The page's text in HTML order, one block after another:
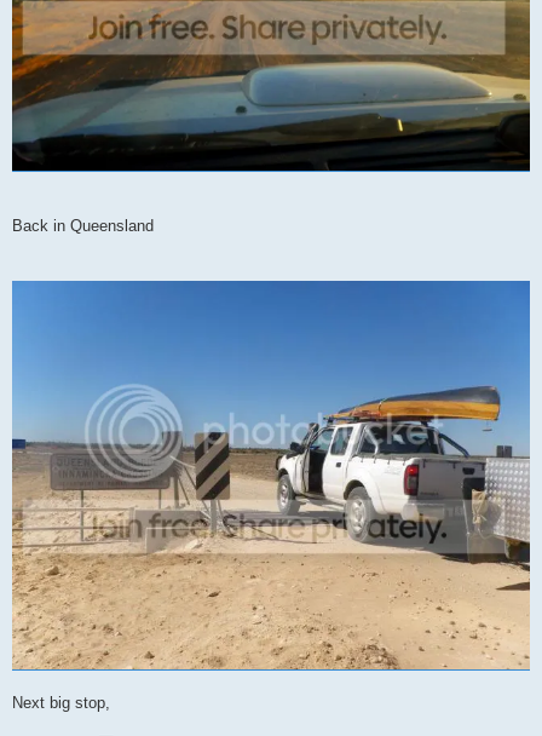
Back in Queensland
Next big stop,